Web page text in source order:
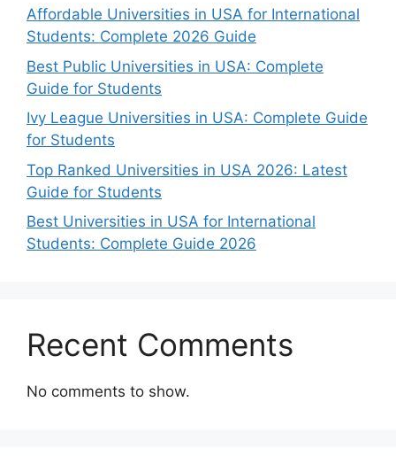
Affordable Universities in USA for International
Students: Complete 2026 Guide
Best Public Universities in USA: Complete
Guide for Students
Ivy League Universities in USA: Complete Guide
for Students
Top Ranked Universities in USA 2026: Latest
Guide for Students
Best Universities in USA for International
Students: Complete Guide 2026
Recent Comments
No comments to show.